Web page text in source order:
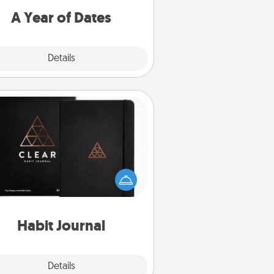
A Year of Dates
Details
Habit Journal
Details
Habit Journal
for creating healthy habits is a
gift in and of itself. Here's
a fun journal that will help your